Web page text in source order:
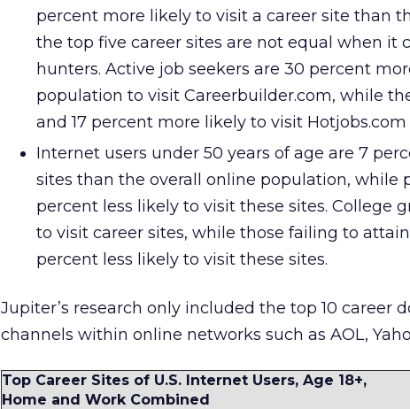
percent more likely to visit a career site than
the top five career sites are not equal when it
hunters. Active job seekers are 30 percent
population to visit Careerbuilder.com, while
and 17 percent more likely to visit
Internet users under 50 years of age are 7
sites than the overall online population, while
percent less likely to visit these sites. College
to visit career sites, while those failing to
percent less likely to visit these sites.
Jupiter’s research only included the top 10 career
channels within online networks such as AOL,
Top Career Sites of U.S. Internet Users, Age 18+,
Home and Work Combined